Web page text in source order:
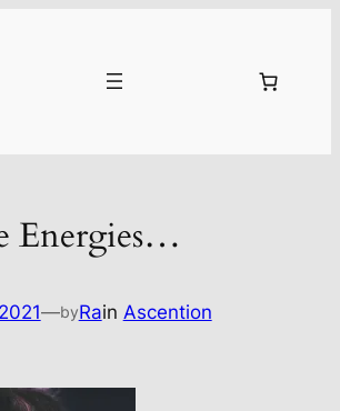
Energies…
—byRain Ascention